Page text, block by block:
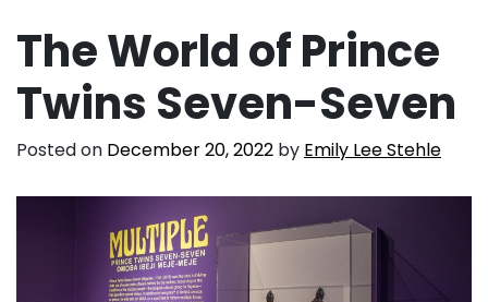
The World of Prince
Twins Seven-Seven
Posted on December 20, 2022 by Emily Lee Stehle